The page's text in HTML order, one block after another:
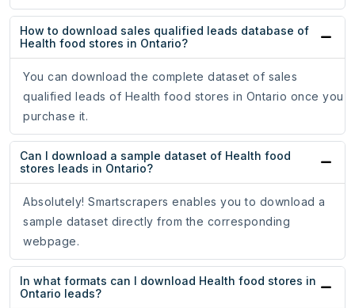
How to download sales qualified leads database of
Health food stores in Ontario?
You can download the complete dataset of sales
qualified leads of Health food stores in Ontario once you
purchase it.
Can I download a sample dataset of Health food
stores leads in Ontario?
Absolutely! Smartscrapers enables you to download a
sample dataset directly from the corresponding
webpage.
In what formats can I download Health food stores in
Ontario leads?